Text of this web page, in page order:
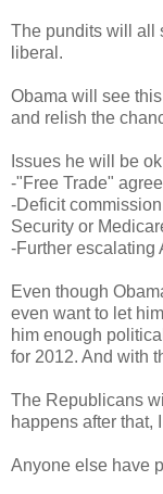
The pundits will all
liberal.
Obama will see
and relish the
Issues he will be
-"Free Trade"
-Deficit
Security or
-Further escalating
Even though
even want to let
him enough
for 2012. And with
The Republicans
happens after that,
Anyone else have